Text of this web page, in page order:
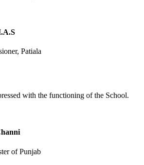
Patiala
with the functioning of the School.
of Punjab